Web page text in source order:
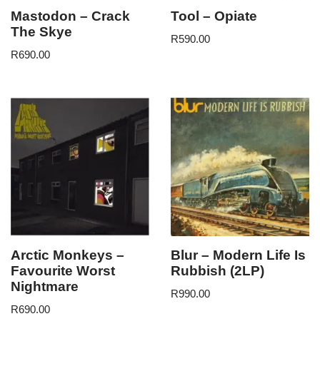
Mastodon – Crack
The Skye
R690.00
Tool – Opiate
R590.00
Arctic Monkeys –
Favourite Worst
Nightmare
R690.00
Blur – Modern Life Is
Rubbish (2LP)
R990.00